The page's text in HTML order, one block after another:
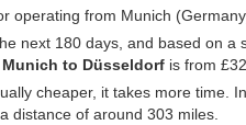
operating from Munich
next 180 days, and based on
to Düsseldorf is from
cheaper, it takes more time.
distance of around 303 miles.